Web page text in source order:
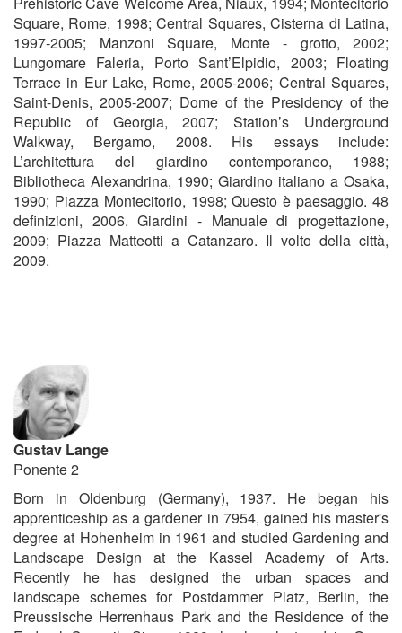
Square, Rome, 1998; Central Squares, Cisterna di Latina,
1997-2005; Manzoni Square, Monte - grotto, 2002;
Lungomare Faleria, Porto Sant’Elpidio, 2003; Floating
Terrace in Eur Lake, Rome, 2005-2006; Central Squares,
Saint-Denis, 2005-2007; Dome of the Presidency of the
Republic of Georgia, 2007; Station’s Underground
Walkway, Bergamo, 2008.
His essays include:
L’architettura del giardino contemporaneo, 1988;
Bibliotheca Alexandrina, 1990; Giardino italiano a Osaka,
1990; Piazza Montecitorio, 1998; Questo è paesaggio. 48
definizioni, 2006. Giardini - Manuale di progettazione,
2009; Piazza Matteotti a Catanzaro. Il volto della città,
2009.
Gustav Lange
Ponente 2
Born in Oldenburg (Germany), 1937. He began his
apprenticeship as a gardener in 7954, gained his master's
degree at Hohenheim in 1961 and studied Gardening and
Landscape Design at the Kassel Academy of Arts.
Recently he has designed the urban spaces and
landscape schemes for Postdammer Platz, Berlin, the
Preussische Herrenhaus Park and the Residence of the